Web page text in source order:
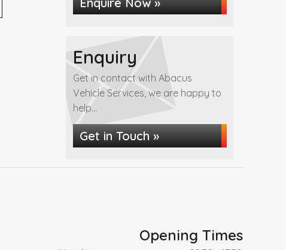
Enquiry
Get in contact with Abacus
Vehicle Services, we are happy to
help...
Get in Touch »
Opening Times